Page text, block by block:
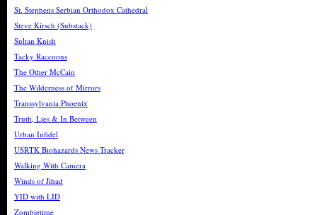
St. Stephens Serbian Orthodox Cathedral
Steve Kirsch (Substack)
Sultan Knish
Tacky Raccoons
The Other McCain
The Wilderness of Mirrors
Transsylvania Phoenix
Truth, Lies & In Between
Urban Infidel
USRTK Biohazards News Tracker
Walking With Camera
Winds of Jihad
YID with LID
Zombietime